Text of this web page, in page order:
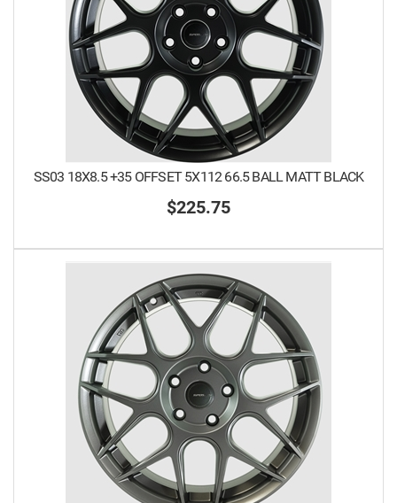
SS03 18X8.5 +35 OFFSET 5X112 66.5 BALL MATT BLACK
$225.75